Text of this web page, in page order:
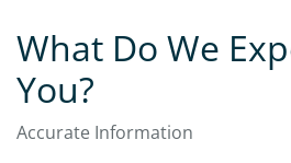
What Do We
You?
Accurate Information